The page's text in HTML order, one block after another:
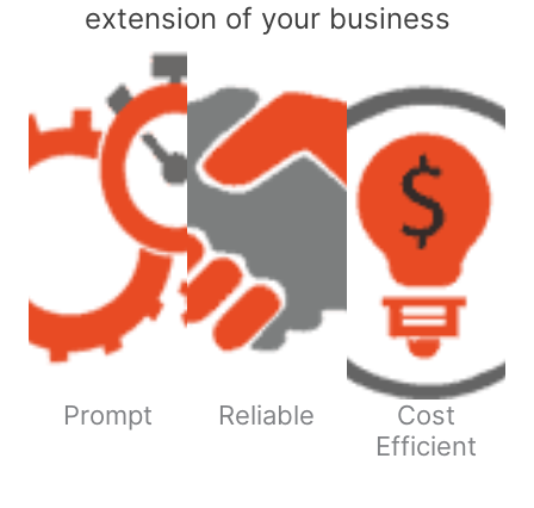
extension of your business
Prompt Reliable
Cost
Efficient